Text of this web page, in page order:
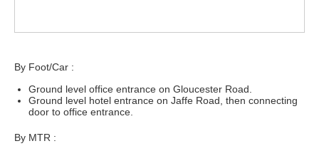
By Foot/Car :
Ground level office entrance on Gloucester Road.
Ground level hotel entrance on Jaffe Road, then connecting
door to office entrance.
By MTR :